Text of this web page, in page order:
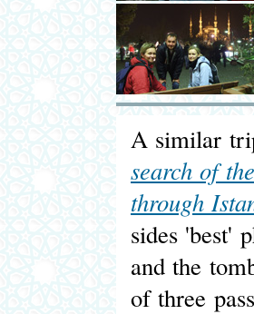
A similar
search of
through
sides 'best'
and the
of three